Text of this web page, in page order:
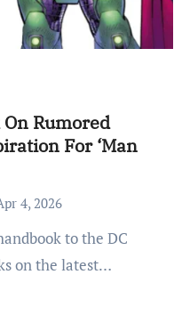
Rumored
For ‘Man
4, 2026
on the latest…